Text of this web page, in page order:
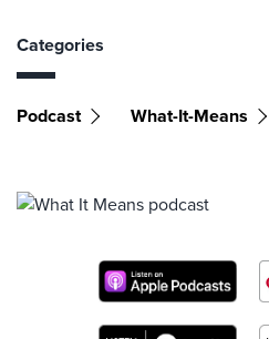
Categories
Podcast What-It-Means